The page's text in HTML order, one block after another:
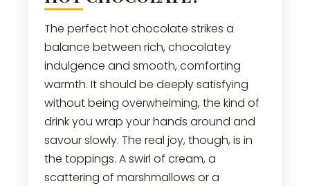
The perfect hot chocolate strikes a
balance between rich, chocolatey
indulgence and smooth, comforting
warmth. It should be deeply satisfying
without being overwhelming, the kind of
drink you wrap your hands around and
savour slowly. The real joy, though, is in
the toppings. A swirl of cream, a
scattering of marshmallows or a